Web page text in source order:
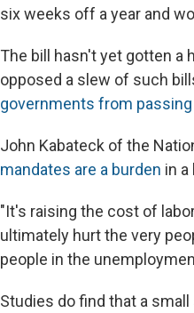
six weeks off a year and
The bill hasn't yet gotten a
opposed a slew of such
governments from passing
John Kabateck of the
mandates are a burden in a
"It's raising the cost of
ultimately hurt the very
people in the
Studies do find that a